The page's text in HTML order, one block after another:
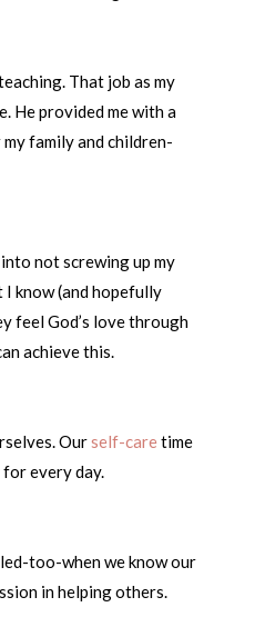
That job as my
He provided me with a
family and children-
not screwing up my
I know (and hopefully
feel God’s love through
achieve this.
Ourself-caretime
every day.
too-when we know our
in helping others.